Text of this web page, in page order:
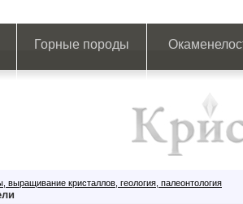
Горные породы
кристаллов, геология, палеонтология